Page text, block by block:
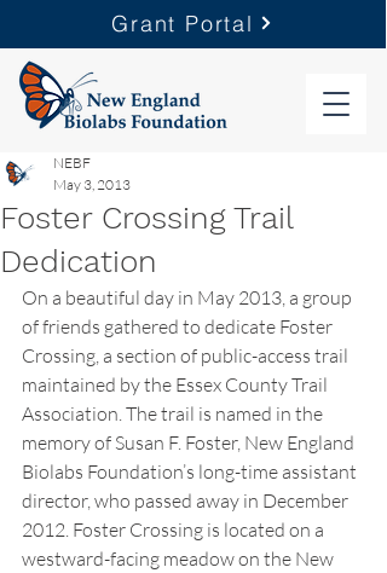
Grant Portal
Foster Crossing Trail
Dedication
NEBF
May 3, 2013
On a beautiful day in May 2013, a group
of friends gathered to dedicate Foster
Crossing, a section of public-access trail
maintained by the Essex County Trail
Association. The trail is named in the
memory of Susan F. Foster, New England
Biolabs Foundation’s long-time assistant
director, who passed away in December
2012. Foster Crossing is located on a
westward-facing meadow on the New